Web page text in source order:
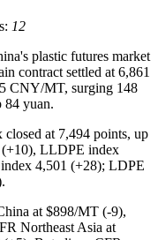
12
plastic futures market
contract settled at 6,861
CNY/MT, surging 148
yuan.
at 7,494 points, up
LLDPE index
4,501 (+28); LDPE
at $898/MT (-9),
Northeast Asia at